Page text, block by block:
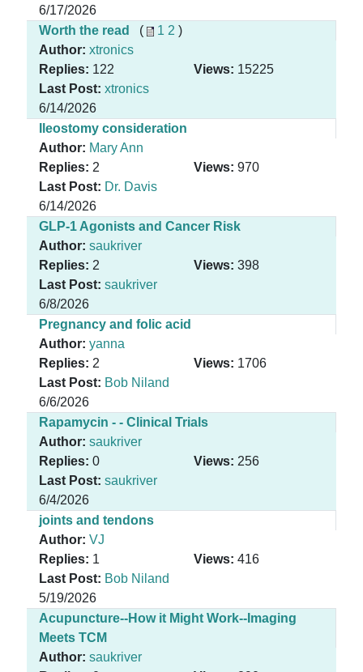
6/17/2026
Worth the read
( 1 2 )
Author: xtronics
Replies: 122 Views: 15225
Last Post: xtronics
6/14/2026
Ileostomy consideration
Author: Mary Ann
Replies: 2 Views: 970
Last Post: Dr. Davis
6/14/2026
GLP-1 Agonists and Cancer Risk
Author: saukriver
Replies: 2 Views: 398
Last Post: saukriver
6/8/2026
Pregnancy and folic acid
Author: yanna
Replies: 2 Views: 1706
Last Post: Bob Niland
6/6/2026
Rapamycin - - Clinical Trials
Author: saukriver
Replies: 0 Views: 256
Last Post: saukriver
6/4/2026
joints and tendons
Author: VJ
Replies: 1 Views: 416
Last Post: Bob Niland
5/19/2026
Acupuncture--How it Might Work--Imaging
Meets TCM
Author: saukriver